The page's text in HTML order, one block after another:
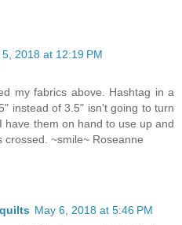
5, 2018 at 12:19 PM
my fabrics above. Hashtag in a
instead of 3.5" isn't going to turn
have them on hand to use up and
crossed. ~smile~ Roseanne
May 6, 2018 at 5:46 PM